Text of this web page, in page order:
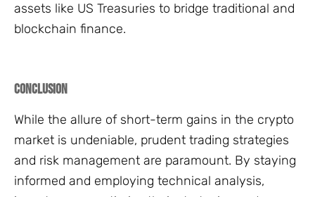
assets like US Treasuries to bridge traditional and
blockchain finance.
Conclusion
While the allure of short-term gains in the crypto
market is undeniable, prudent trading strategies
and risk management are paramount. By staying
informed and employing technical analysis,